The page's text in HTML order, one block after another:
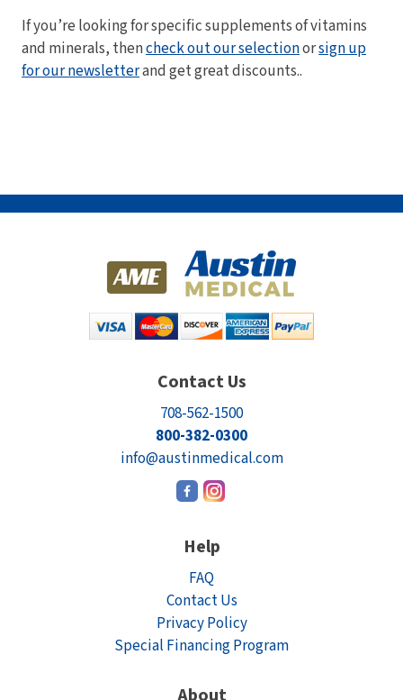
If you’re looking for specific supplements of vitamins
and minerals, thencheck out our selectionorsign up
for our newsletterand get great discounts..
Contact Us
708-562-1500
800-382-0300
info@austinmedical.com
Help
FAQ
Contact Us
Privacy Policy
Special Financing Program